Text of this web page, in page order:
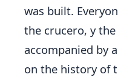
was built.
the crucero, y
accompanied by
on the history of